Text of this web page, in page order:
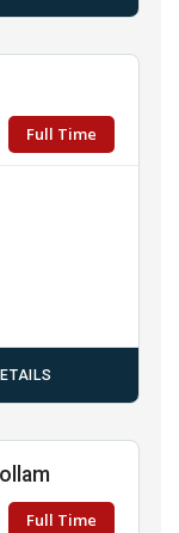
Full Time
Full Time